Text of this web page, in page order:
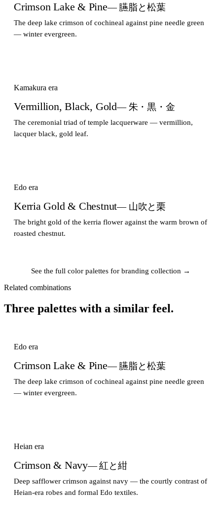
Crimson Lake & Pine— 臙脂と松葉
The deep lake crimson of cochineal against pine needle green
— winter evergreen.
Kamakura era
Vermillion, Black, Gold— 朱・黒・金
The ceremonial triad of temple lacquerware — vermillion,
lacquer black, gold leaf.
Edo era
Kerria Gold & Chestnut— 山吹と栗
The bright gold of the kerria flower against the warm brown of
roasted chestnut.
See the full color palettes for branding collection →
Related combinations
Three palettes with a similar feel.
Edo era
Crimson Lake & Pine— 臙脂と松葉
The deep lake crimson of cochineal against pine needle green
— winter evergreen.
Heian era
Crimson & Navy— 紅と紺
Deep safflower crimson against navy — the courtly contrast of
Heian-era robes and formal Edo textiles.